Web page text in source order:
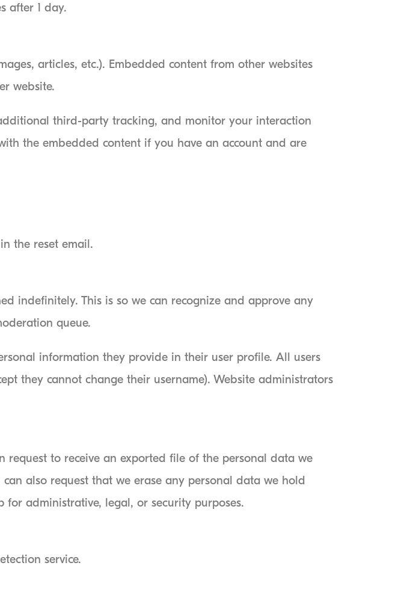
after 1 day.
articles, etc.). Embedded content from other websites
website.
third-party tracking, and monitor your interaction
the embedded content if you have an account and are
the reset email.
indefinitely. This is so we can recognize and approve any
queue.
information they provide in their user profile. All users
they cannot change their username). Website administrators
request to receive an exported file of the personal data we
also request that we erase any personal data we hold
administrative, legal, or security purposes.
service.